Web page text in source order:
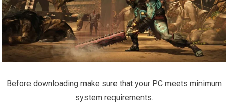
Before downloading make sure that your PC meets minimum
system requirements.